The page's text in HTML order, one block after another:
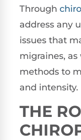
Through
address any
issues that
migraines,
methods to
and intensity.
THE